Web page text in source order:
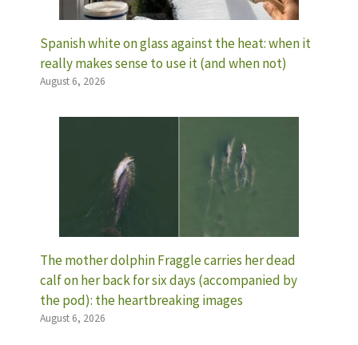
Spanish white on glass against the heat: when it
really makes sense to use it (and when not)
August 6, 2026
The mother dolphin Fraggle carries her dead
calf on her back for six days (accompanied by
the pod): the heartbreaking images
August 6, 2026